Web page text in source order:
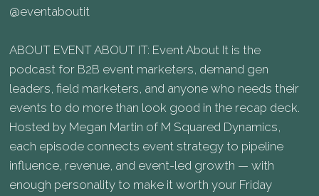
@eventaboutit
ABOUT EVENT ABOUT IT: Event About It is the
podcast for B2B event marketers, demand gen
leaders, field marketers, and anyone who needs their
events to do more than look good in the recap deck.
Hosted by Megan Martin of M Squared Dynamics,
each episode connects event strategy to pipeline
influence, revenue, and event-led growth — with
enough personality to make it worth your Friday